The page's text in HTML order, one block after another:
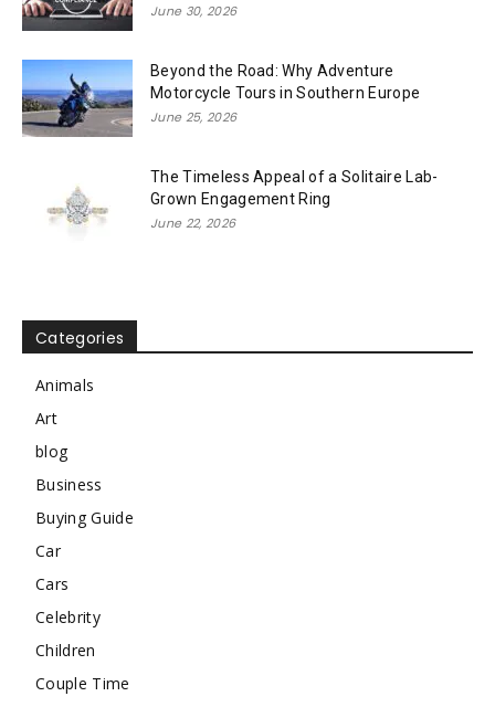
June 30, 2026
Beyond the Road: Why Adventure
Motorcycle Tours in Southern Europe
June 25, 2026
The Timeless Appeal of a Solitaire Lab-
Grown Engagement Ring
June 22, 2026
Categories
Animals
Art
blog
Business
Buying Guide
Car
Cars
Celebrity
Children
Couple Time